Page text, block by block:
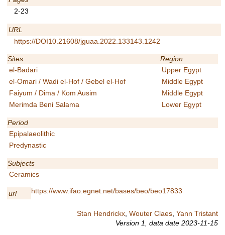
2-23
URL
https://DOI10.21608/jguaa.2022.133143.1242
Sites
Region
el-Badari
Upper Egypt
el-Omari / Wadi el-Hof / Gebel el-Hof
Middle Egypt
Faiyum / Dima / Kom Ausim
Middle Egypt
Merimda Beni Salama
Lower Egypt
Period
Epipalaeolithic
Predynastic
Subjects
Ceramics
url https://www.ifao.egnet.net/bases/beo/beo17833
Stan Hendrickx Wouter Claes Yann Tristant
Version 1, data date 2023-11-15